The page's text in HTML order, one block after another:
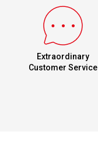
Extraordinary
Customer Service